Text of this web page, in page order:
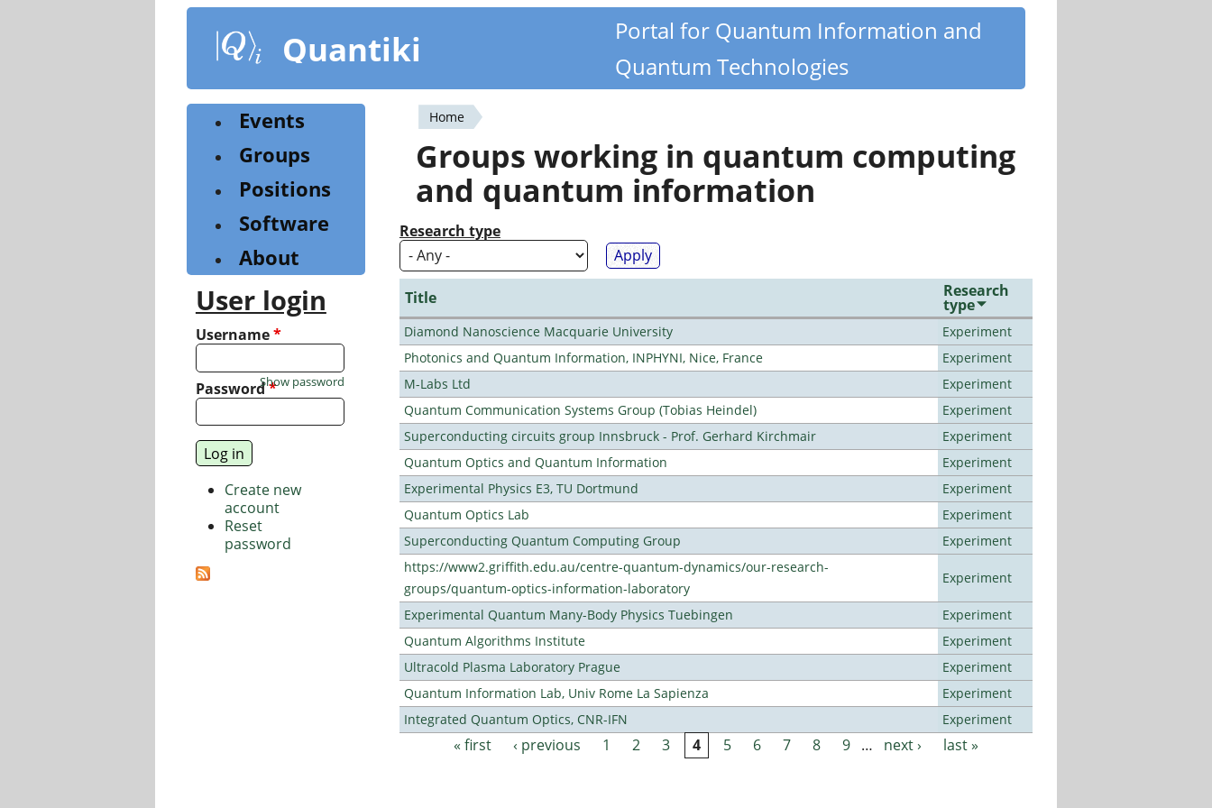
content
Quantiki
Portal for Quantum Information and
Quantum Technologies
You
are
here
Home
Groups working in quantum computing
and quantum information
Research type
Title Research
type
Diamond Nanoscience Macquarie University
Experiment
Photonics and Quantum Information, INPHYNI, Nice, France
Experiment
M-Labs Ltd
Experiment
Quantum Communication Systems Group (Tobias Heindel)
Experiment
Superconducting circuits group Innsbruck - Prof. Gerhard Kirchmair
Experiment
Quantum Optics and Quantum Information
Experiment
Experimental Physics E3, TU Dortmund
Experiment
Quantum Optics Lab
Experiment
Superconducting Quantum Computing Group
Experiment
https://www2.griffith.edu.au/centre-quantum-dynamics/our-research-
groups/quantum-optics-information-laboratory
Experiment
Experimental Quantum Many-Body Physics Tuebingen
Experiment
Quantum Algorithms Institute
Experiment
Ultracold Plasma Laboratory Prague
Experiment
Quantum Information Lab, Univ Rome La Sapienza
Experiment
Integrated Quantum Optics, CNR-IFN
Experiment
Pages« first ‹ previous 1 2 3 4 5 6 7 8 9 … next › last »
Events
Groups
Positions
Software
About
User login
Username*
Password*
Show password
Create new
account
Reset
password